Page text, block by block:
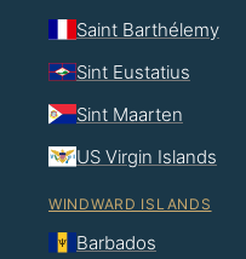
Saint Barthélemy
Sint Eustatius
Sint Maarten
US Virgin Islands
WINDWARD ISLANDS
Barbados